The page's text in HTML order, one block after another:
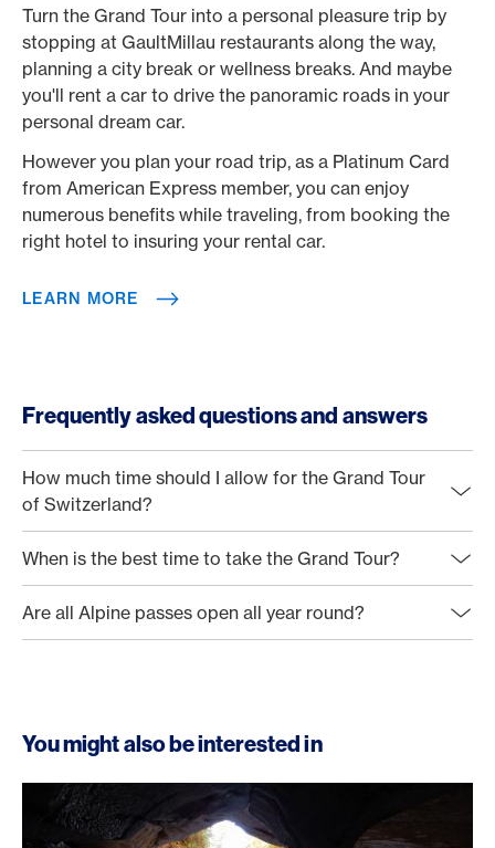
Turn the Grand Tour into a personal pleasure trip by
stopping at GaultMillau restaurants along the way,
planning a city break or wellness breaks. And maybe
you'll rent a car to drive the panoramic roads in your
personal dream car.
However you plan your road trip, as a Platinum Card
from American Express member, you can enjoy
numerous benefits while traveling, from booking the
right hotel to insuring your rental car.
LEARN MORE
Frequently asked questions and answers
How much time should I allow for the Grand Tour
of Switzerland?
When is the best time to take the Grand Tour?
Are all Alpine passes open all year round?
You might also be interested in